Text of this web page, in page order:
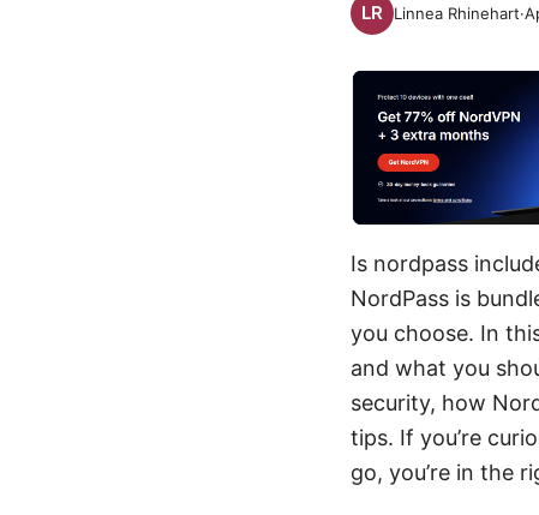
Linnea Rhinehart·
Is nordpass
NordPass is
you choose. In
and what you
security, how
tips. If you’re
go, you’re in the